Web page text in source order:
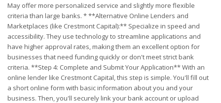
May offer more personalized service and slightly more flexible
criteria than large banks. * **Alternative Online Lenders and
Marketplaces (like Crestmont Capital):** Specialize in speed and
accessibility. They use technology to streamline applications and
have higher approval rates, making them an excellent option for
businesses that need funding quickly or don't meet strict bank
criteria. **Step 4: Complete and Submit Your Application** With an
online lender like Crestmont Capital, this step is simple. You'll fill out
a short online form with basic information about you and your
business. Then, you'll securely link your bank account or upload